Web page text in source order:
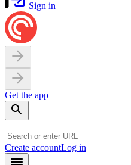
Sign in
Get the app
Create accountLog in